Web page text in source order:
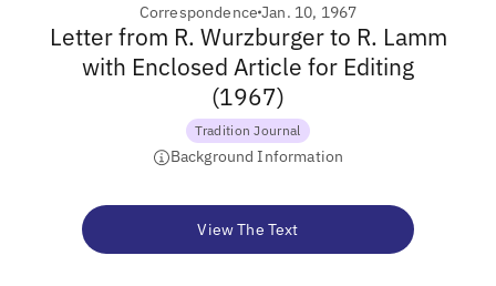
CorrespondenceJan. 10, 1967
Letter from R. Wurzburger to R. Lamm
with Enclosed Article for Editing
(1967)
Tradition Journal
Background Information
View The Text